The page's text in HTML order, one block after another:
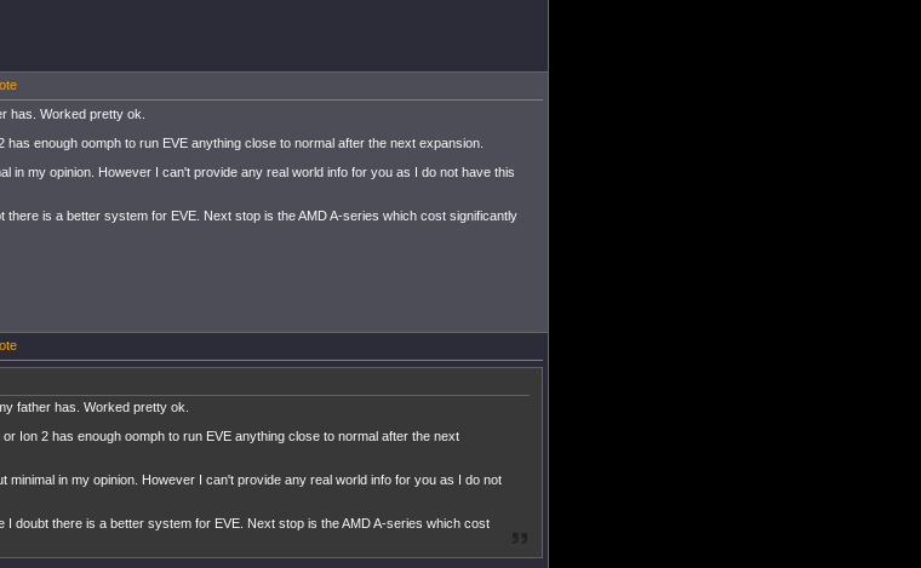
has. Worked pretty ok.
has enough oomph to run EVE anything close to normal after the next expansion.
in my opinion. However I can't provide any real world info for you as I do not have this
there is a better system for EVE. Next stop is the AMD A-series which cost significantly
father has. Worked pretty ok.
Ion 2 has enough oomph to run EVE anything close to normal after the next
minimal in my opinion. However I can't provide any real world info for you as I do not
I doubt there is a better system for EVE. Next stop is the AMD A-series which cost